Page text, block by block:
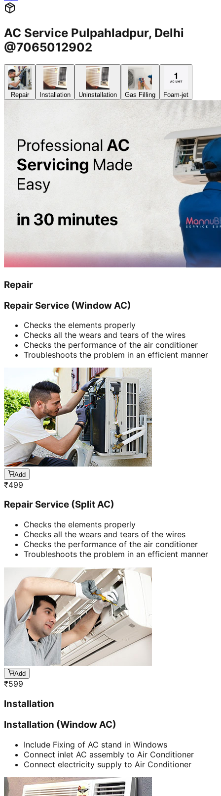
AC Service Pulpahladpur, Delhi
@7065012902
Repair Installation Uninstallation Gas Filling Foam-jet
Repair
Repair Service (Window AC)
Checks the elements properly
Checks all the wears and tears of the wires
Checks the performance of the air conditioner
Troubleshoots the problem in an efficient manner
Add
₹499
Repair Service (Split AC)
Checks the elements properly
Checks all the wears and tears of the wires
Checks the performance of the air conditioner
Troubleshoots the problem in an efficient manner
Add
₹599
Installation
Installation (Window AC)
Include Fixing of AC stand in Windows
Connect inlet AC assembly to Air Conditioner
Connect electricity supply to Air Conditioner